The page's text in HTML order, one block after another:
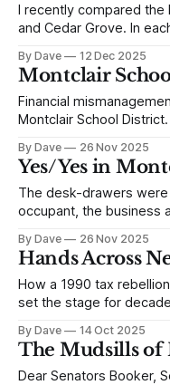
– like
I recently compared the
and Cedar Grove. In
meaningful, it needs to be
Montclair and Essex
By Dave 12 Dec 2025
Montclair
Financial
Montclair School
performance bonus
in her desk drawers, so
story is
By Dave 26 Nov 2025
Yes/Yes in
The desk-drawers
occupant, the business
$12.6m in outstanding,
Montclair school district
deficits and is facing a
By Dave 26 Nov 2025
Hands Across
How a 1990 tax
set the stage for
“and I want to talk to
protest where we all link
By Dave 14 Oct 2025
The Mudsills of
Dear Senators Booker,